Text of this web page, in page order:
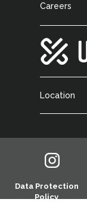
Location
Careers
Data Protection
Policy